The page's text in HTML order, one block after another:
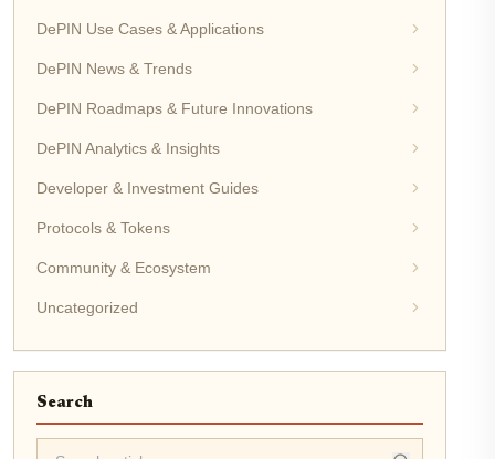
DePIN Use Cases & Applications
DePIN News & Trends
DePIN Roadmaps & Future Innovations
DePIN Analytics & Insights
Developer & Investment Guides
Protocols & Tokens
Community & Ecosystem
Uncategorized
Search